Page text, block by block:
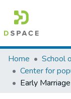
Colleges,
Browse AAU-
Home